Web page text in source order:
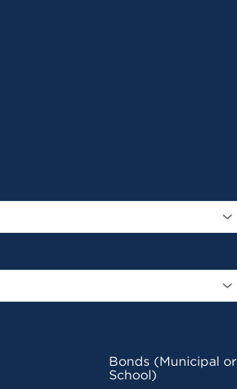
Bonds (Municipal or
School)